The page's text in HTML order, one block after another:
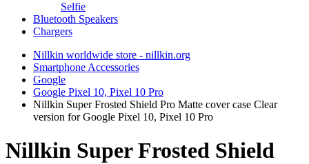
Selfie
Bluetooth Speakers
Chargers
Nillkin worldwide store - nillkin.org
Smartphone Accessories
Google
Google Pixel 10, Pixel 10 Pro
Nillkin Super Frosted Shield Pro Matte cover case Clear
version for Google Pixel 10, Pixel 10 Pro
Nillkin Super Frosted Shield